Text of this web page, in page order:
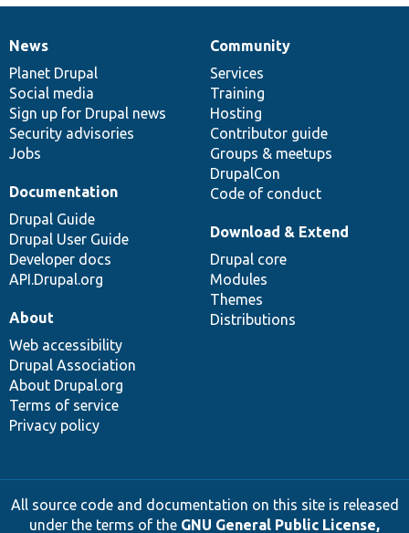
News
items
News
Planet Drupal
Social media
Sign up for Drupal news
Security advisories
Jobs
Our
community
Community
Services
Training
Hosting
Contributor guide
Groups & meetups
DrupalCon
Code of conduct
Documentation
Documentation
Drupal Guide
Drupal User Guide
Developer docs
API.Drupal.org
Drupal
code
base
Download & Extend
Drupal core
Modules
Themes
Distributions
Governance
of
community
About
Web accessibility
Drupal Association
About Drupal.org
Terms of service
Privacy policy
All source code and documentation on this site is released
under the terms of the GNU General Public License,